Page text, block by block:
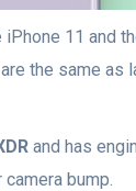
11 and
the same as
and has
bump.